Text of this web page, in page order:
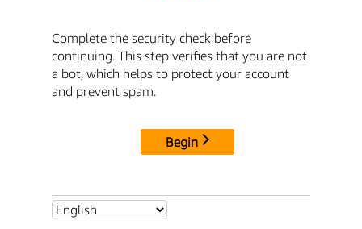
Complete the security check before
continuing. This step verifies that you are not
a bot, which helps to protect your account
and prevent spam.
Begin